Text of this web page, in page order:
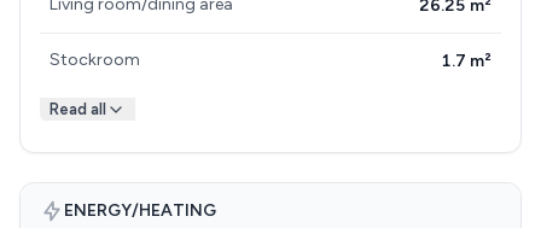
Living room/dining area 26.25 m²
Stockroom 1.7 m²
Read all
ENERGY/HEATING